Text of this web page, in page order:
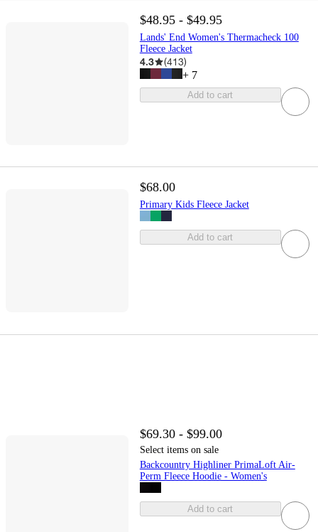
$48.95 - $49.95
Lands' End Women's Thermacheck 100
Fleece Jacket
4.3 (413)
+ 7
Add to cart
$68.00
Primary Kids Fleece Jacket
Add to cart
$69.30 - $99.00
Select items on sale
Backcountry Highliner PrimaLoft Air-
Perm Fleece Hoodie - Women's
Add to cart